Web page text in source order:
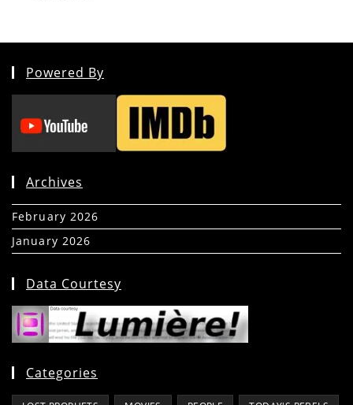
Powered By
Archives
February 2026
January 2026
Data Courtesy
Categories